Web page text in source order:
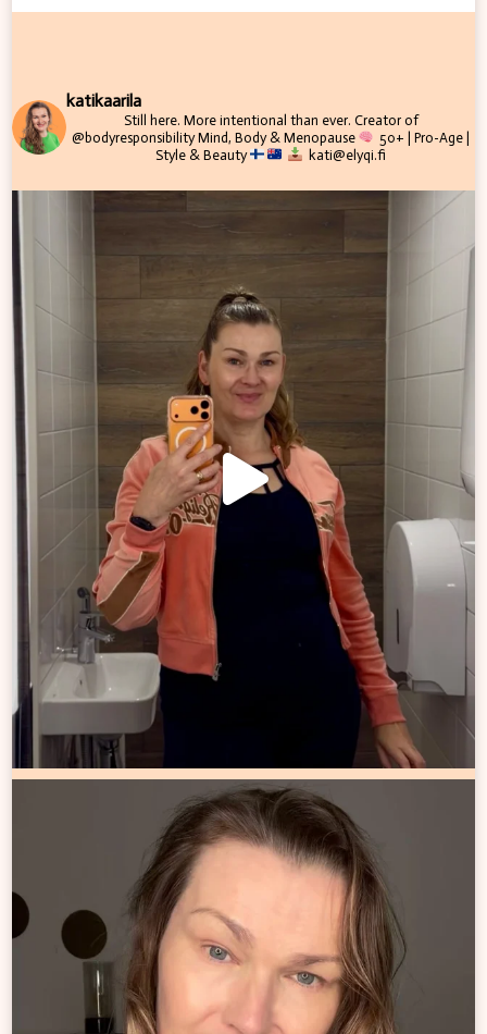
katikaarila
Still here. More intentional than ever. Creator of
@bodyresponsibilityMind, Body & Menopause
50+ | Pro-Age |
Style & Beauty
kati@elyqi.fi